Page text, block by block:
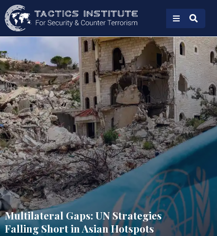
Multilateral Gaps: UN Strategies
Falling Short in Asian Hotspots